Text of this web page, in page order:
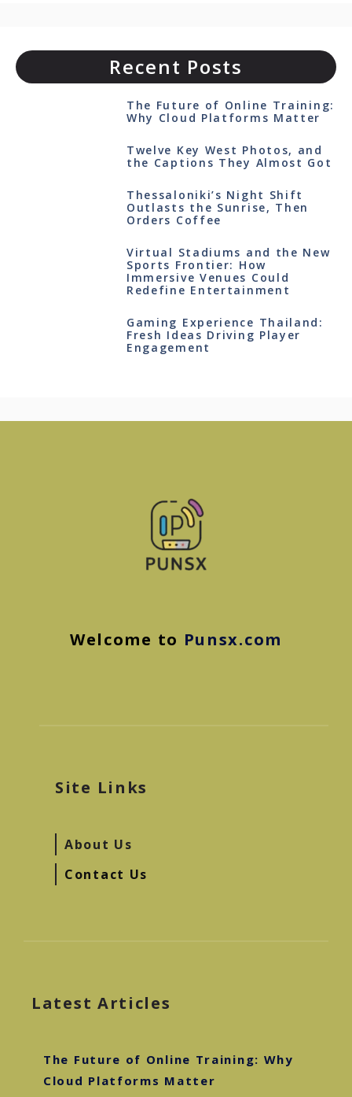
Recent Posts
The Future of Online Training:
Why Cloud Platforms Matter
Twelve Key West Photos, and
the Captions They Almost Got
Thessaloniki’s Night Shift
Outlasts the Sunrise, Then
Orders Coffee
Virtual Stadiums and the New
Sports Frontier: How
Immersive Venues Could
Redefine Entertainment
Gaming Experience Thailand:
Fresh Ideas Driving Player
Engagement
Welcome to Punsx.com
Site Links
About Us
Contact Us
Latest Articles
The Future of Online Training: Why
Cloud Platforms Matter